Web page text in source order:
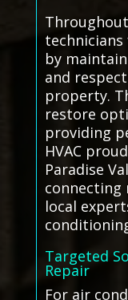
by
and
property.
restore
providing
HVAC
Paradise
local
Targeted
Repair
For air